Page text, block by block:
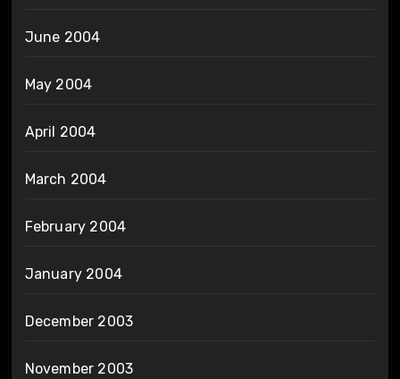
June 2004
May 2004
April 2004
March 2004
February 2004
January 2004
December 2003
November 2003